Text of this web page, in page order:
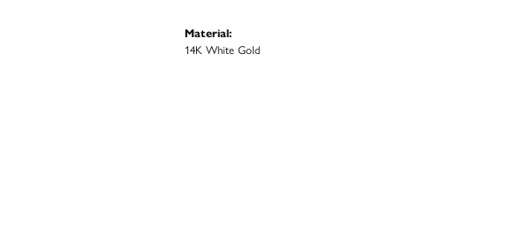
Material:
14K White Gold